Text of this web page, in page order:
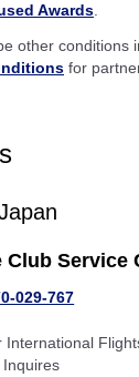
Awards
other conditions
for
Club Service
029-767
International
Inquires